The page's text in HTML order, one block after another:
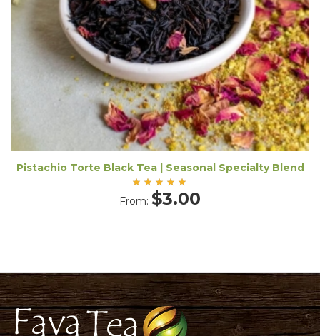
Pistachio Torte Black Tea | Seasonal Specialty Blend
Rated
5.00
From: $3.00